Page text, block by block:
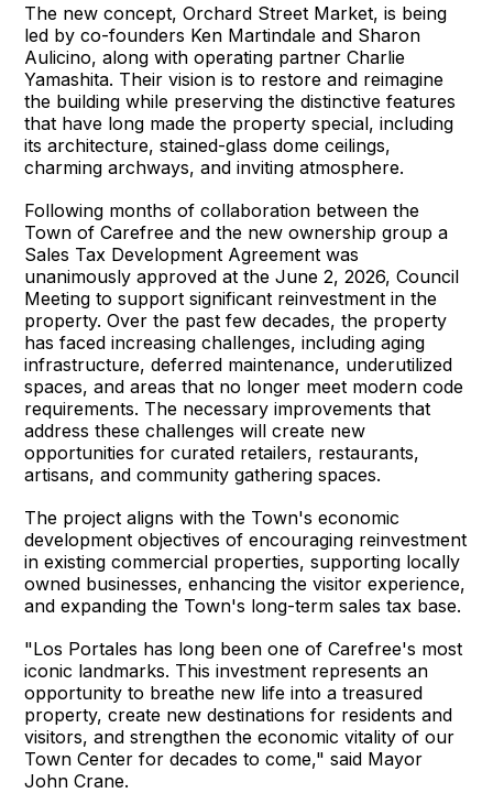
The new concept, Orchard Street Market, is being
led by co-founders Ken Martindale and Sharon
Aulicino, along with operating partner Charlie
Yamashita. Their vision is to restore and reimagine
the building while preserving the distinctive features
that have long made the property special, including
its architecture, stained-glass dome ceilings,
charming archways, and inviting atmosphere.
Following months of collaboration between the
Town of Carefree and the new ownership group a
Sales Tax Development Agreement was
unanimously approved at the June 2, 2026, Council
Meeting to support significant reinvestment in the
property. Over the past few decades, the property
has faced increasing challenges, including aging
infrastructure, deferred maintenance, underutilized
spaces, and areas that no longer meet modern code
requirements. The necessary improvements that
address these challenges will create new
opportunities for curated retailers, restaurants,
artisans, and community gathering spaces.
The project aligns with the Town's economic
development objectives of encouraging reinvestment
in existing commercial properties, supporting locally
owned businesses, enhancing the visitor experience,
and expanding the Town's long-term sales tax base.
"Los Portales has long been one of Carefree's most
iconic landmarks. This investment represents an
opportunity to breathe new life into a treasured
property, create new destinations for residents and
visitors, and strengthen the economic vitality of our
Town Center for decades to come," said Mayor
John Crane.